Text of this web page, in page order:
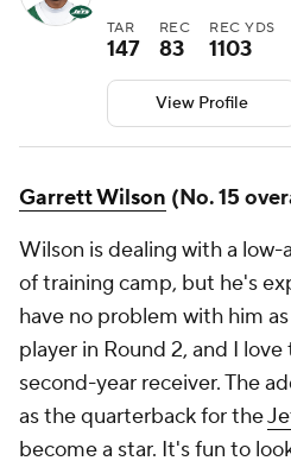
TAR
147
REC
83
REC YDS
1103
View Profile
Garrett Wilson (No. 15
Wilson is dealing with a
of training camp, but he's
have no problem with him
player in Round 2, and I
second-year receiver. The
as the quarterback for the
become a star. It's fun to